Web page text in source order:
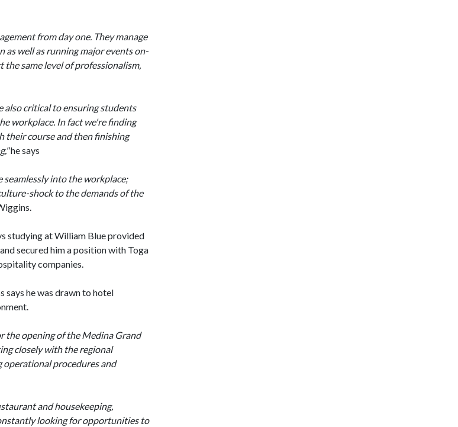
from day one. They manage
as well as running major events on-
the same level of professionalism,
also critical to ensuring students
workplace. In fact we're finding
their course and then finishing
he says
seamlessly into the workplace;
shock to the demands of the
studying at William Blue provided
secured him a position with Toga
companies.
says he was drawn to hotel
the opening of the Medina Grand
closely with the regional
operational procedures and
and housekeeping,
looking for opportunities to